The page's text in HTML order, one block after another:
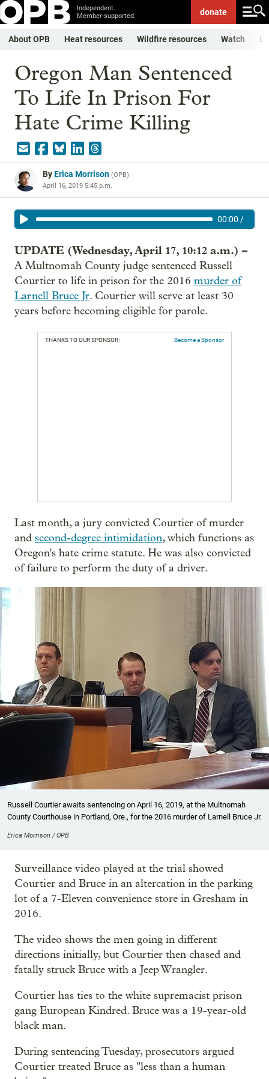
Independent.
Member-supported.
donate
About OPB Heat resources Wildfire resources Watch
Oregon Man Sentenced
To Life In Prison For
Hate Crime Killing
ByErica Morrison (OPB)
April 16, 2019 5:45 p.m.
00:00 /
UPDATE (Wednesday, April 17, 10:12 a.m.) –
A Multnomah County judge sentenced Russell
Courtier to life in prison for the 2016 murder of
Larnell Bruce Jr. Courtier will serve at least 30
years before becoming eligible for parole.
THANKS TO OUR SPONSOR: Become a Sponsor
Last month, a jury convicted Courtier of murder
and second-degree intimidation, which functions as
Oregon's hate crime statute. He was also convicted
of failure to perform the duty of a driver.
Russell Courtier awaits sentencing on April 16, 2019, at the Multnomah
County Courthouse in Portland, Ore., for the 2016 murder of Larnell Bruce Jr.
Erica Morrison / OPB
Surveillance video played at the trial showed
Courtier and Bruce in an altercation in the parking
lot of a 7-Eleven convenience store in Gresham in
2016.
The video shows the men going in different
directions initially, but Courtier then chased and
fatally struck Bruce with a Jeep Wrangler.
Courtier has ties to the white supremacist prison
gang European Kindred. Bruce was a 19-year-old
black man.
During sentencing Tuesday, prosecutors argued
Courtier treated Bruce as "less than a human